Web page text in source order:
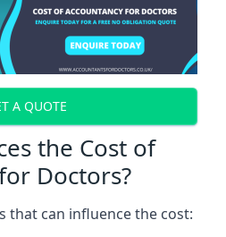
A QUOTE
the Cost of
Doctors?
that can influence the cost: